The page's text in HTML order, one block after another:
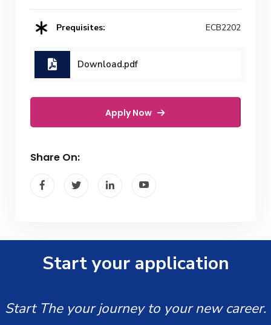
Prequisites: ECB2202
Download.pdf
Apply Now
Share On:
Start your application
Start The your journey to your new career.